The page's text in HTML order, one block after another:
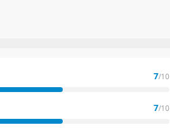
7/10
7/10